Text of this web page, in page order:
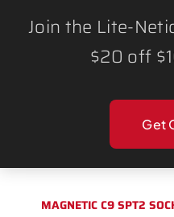
MAGNETIC C9 SPT2
Join the Lite-
$20 off
Get